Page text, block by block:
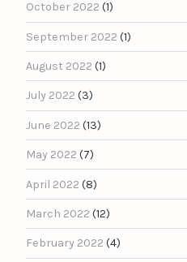
October 2022 (1)
September 2022 (1)
August 2022 (1)
July 2022 (3)
June 2022 (13)
May 2022 (7)
April 2022 (8)
March 2022 (12)
February 2022 (4)